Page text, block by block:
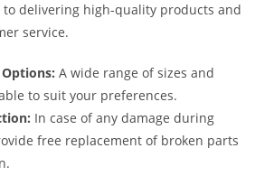
to delivering high-quality products and
service.
A wide range of sizes and
to suit your preferences.
In case of any damage during
free replacement of broken parts